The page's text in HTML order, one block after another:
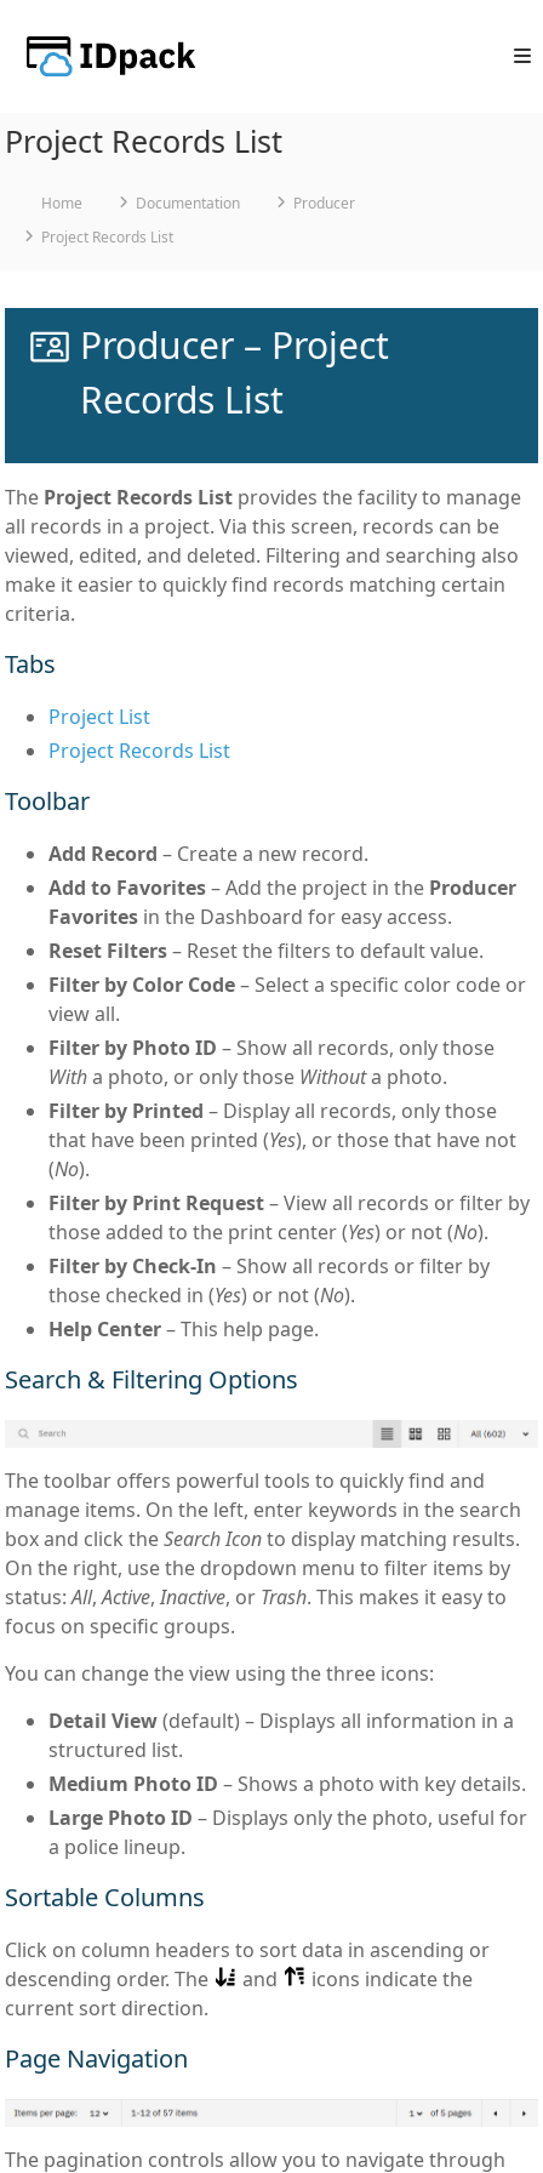
content
Project Records List
Home Documentation
Producer
Project Records List
Producer – Project
Records List
The Project Records List provides the facility to manage
all records in a project. Via this screen, records can be
viewed, edited, and deleted. Filtering and searching also
make it easier to quickly find records matching certain
criteria.
Tabs
Project List
Project Records List
Toolbar
Add Record – Create a new record.
Add to Favorites– Add the project in the Producer
Favorites in the Dashboard for easy access.
Reset Filters– Reset the filters to default value.
Filter by Color Code– Select a specific color code or
view all.
Filter by Photo ID – Show all records, only those
Witha photo, or only those Withouta photo.
Filter by Printed – Display all records, only those
that have been printed (Yes), or those that have not
(No).
Filter by Print Request– View all records or filter by
those added to the print center (Yes) or not (No).
Filter by Check-In – Show all records or filter by
those checked in (Yes) or not (No).
Help Center– This help page.
Search & Filtering Options
The toolbar offers powerful tools to quickly find and
manage items. On the left, enter keywords in the search
box and click theSearch Iconto display matching results.
On the right, use the dropdown menu to filter items by
status:All,Active,Inactive, or Trash. This makes it easy to
focus on specific groups.
You can change the view using the three icons:
Detail View(default) – Displays all information in a
structured list.
Medium Photo ID – Shows a photo with key details.
Large Photo ID – Displays only the photo, useful for
a police lineup.
Sortable Columns
Click on column headers to sort data in ascending or
descending order. The
and
icons indicate the
current sort direction.
Page Navigation
The pagination controls allow you to navigate through